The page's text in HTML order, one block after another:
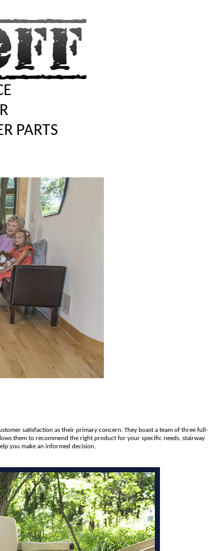
PARTS
satisfaction as their primary concern. They boast a team of three full-
them to recommend the right product for your specific needs, stairway
you make an informed decision.